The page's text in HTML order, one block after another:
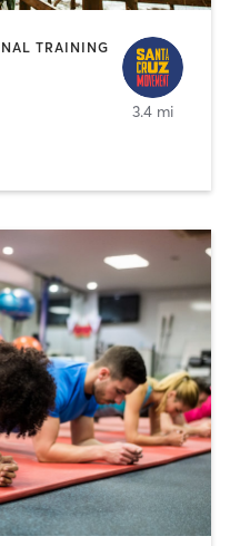
TRAINING
3.4 mi